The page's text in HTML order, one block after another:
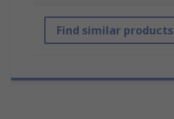
Find similar products